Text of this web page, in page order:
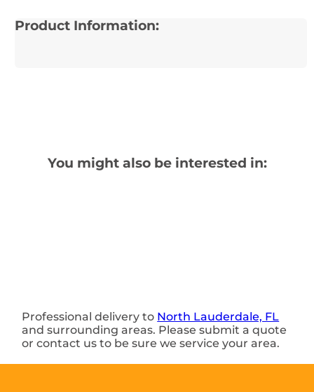
Product Information:
You might also be interested in:
Professional delivery to North Lauderdale, FL
and surrounding areas. Please submit a quote
or contact us to be sure we service your area.